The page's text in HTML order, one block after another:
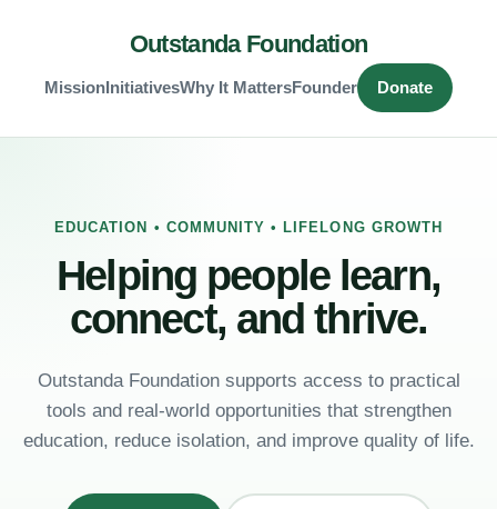
Outstanda Foundation
MissionInitiativesWhy It MattersFounder Donate
EDUCATION • COMMUNITY • LIFELONG GROWTH
Helping people learn,
connect, and thrive.
Outstanda Foundation supports access to practical
tools and real-world opportunities that strengthen
education, reduce isolation, and improve quality of life.